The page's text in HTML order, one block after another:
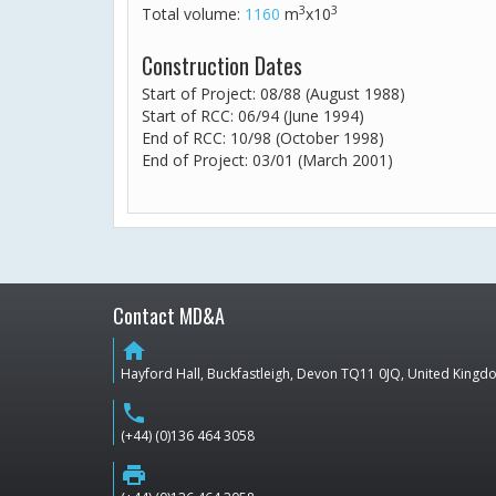
Total volume: 1160 m3x103
Construction Dates
Start of Project: 08/88 (August 1988)
Start of RCC: 06/94 (June 1994)
End of RCC: 10/98 (October 1998)
End of Project: 03/01 (March 2001)
Contact MD&A
home
Hayford Hall, Buckfastleigh, Devon TQ11 0JQ, United
phone
(+44) (0)136 464 3058
print